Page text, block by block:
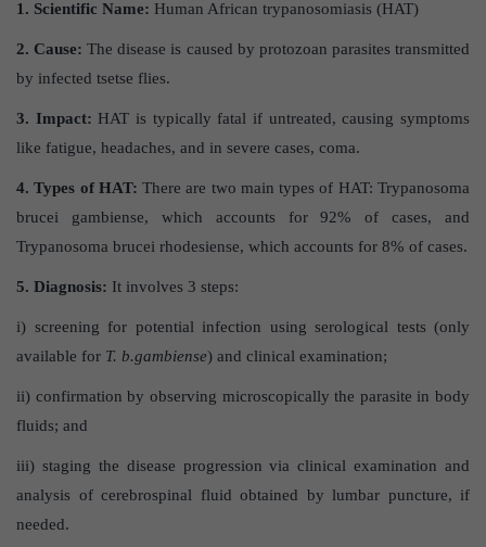
1. Scientific Name: Human African trypanosomiasis (HAT)
2. Cause: The disease is caused by protozoan parasites transmitted
by infected tsetse flies.
3. Impact: HAT is typically fatal if untreated, causing symptoms
like fatigue, headaches, and in severe cases, coma.
4. Types of HAT: There are two main types of HAT: Trypanosoma
brucei gambiense, which accounts for 92% of cases, and
Trypanosoma brucei rhodesiense, which accounts for 8% of cases.
5. Diagnosis: It involves 3 steps:
i) screening for potential infection using serological tests (only
available for T. b.gambiense) and clinical examination;
ii) confirmation by observing microscopically the parasite in body
fluids; and
iii) staging the disease progression via clinical examination and
analysis of cerebrospinal fluid obtained by lumbar puncture, if
needed.